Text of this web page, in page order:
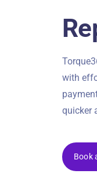
with
quicker
Book